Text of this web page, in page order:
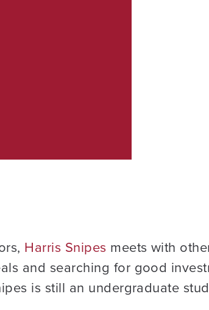
Harris Snipes meets with
and searching for good
is still an undergraduate